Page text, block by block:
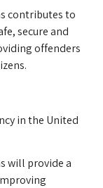
contributes to
secure and
offenders
in the United
will provide a